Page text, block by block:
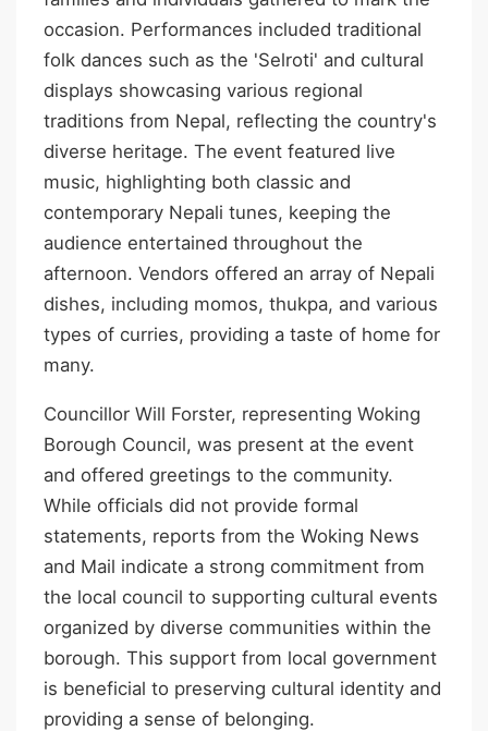
occasion. Performances included traditional
folk dances such as the 'Selroti' and cultural
displays showcasing various regional
traditions from Nepal, reflecting the country's
diverse heritage. The event featured live
music, highlighting both classic and
contemporary Nepali tunes, keeping the
audience entertained throughout the
afternoon. Vendors offered an array of Nepali
dishes, including momos, thukpa, and various
types of curries, providing a taste of home for
many.
Councillor Will Forster, representing Woking
Borough Council, was present at the event
and offered greetings to the community.
While officials did not provide formal
statements, reports from the Woking News
and Mail indicate a strong commitment from
the local council to supporting cultural events
organized by diverse communities within the
borough. This support from local government
is beneficial to preserving cultural identity and
providing a sense of belonging.